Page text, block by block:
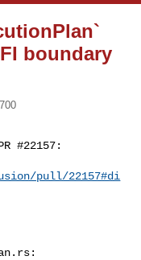
boundary
#22157:
pull/22157#di